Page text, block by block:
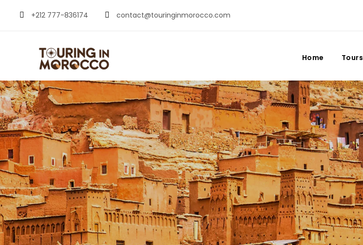
+212 777-836174 contact@touringinmorocco.com
Home Tours